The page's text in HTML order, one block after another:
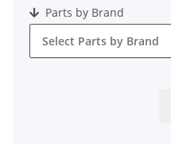
Parts by Brand
Select Parts by Brand